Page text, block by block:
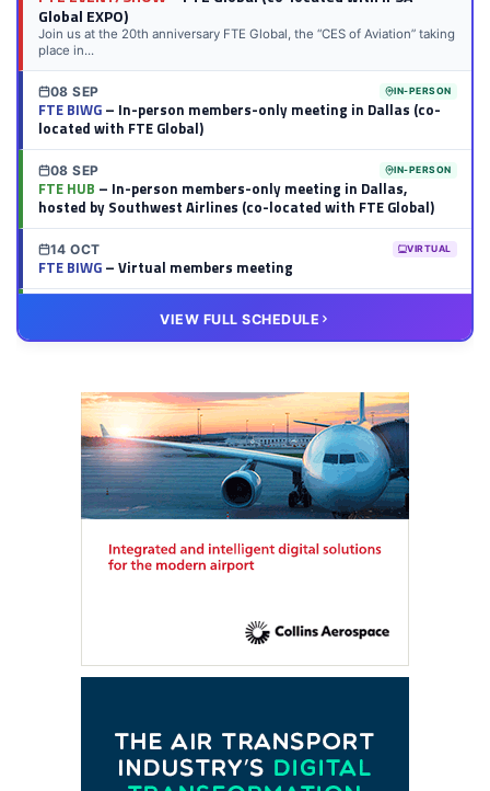
Global EXPO)
Join us at the 20th anniversary FTE Global, the “CES of Aviation” taking
place in...
08 SEP IN-PERSON
FTE BIWG– In-person members-only meeting in Dallas (co-
located with FTE Global)
08 SEP IN-PERSON
FTE HUB – In-person members-only meeting in Dallas,
hosted by Southwest Airlines (co-located with FTE Global)
14 OCT VIRTUAL
FTE BIWG– Virtual members meeting
– Virtual members meeting
VIEW FULL SCHEDULE